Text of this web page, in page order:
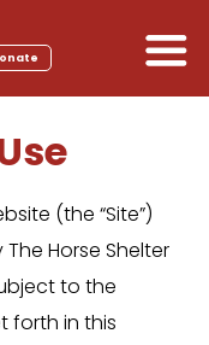
(the “Site”)
Horse Shelter
to the
forth in this